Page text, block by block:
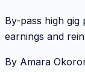
By-pass high
earnings and
By Amara